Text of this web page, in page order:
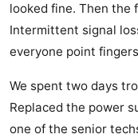
looked fine. Then
Intermittent signal
everyone point
We spent two days
Replaced the power
one of the senior